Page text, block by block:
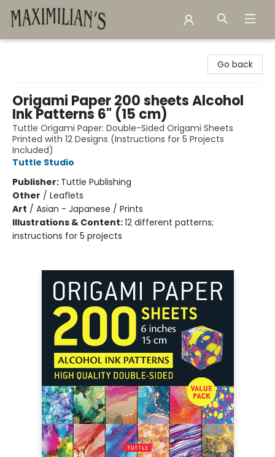
Go back
Origami Paper 200 sheets Alcohol
Ink Patterns 6" (15 cm)
Tuttle Origami Paper: Double-Sided Origami Sheets
Printed with 12 Designs (Instructions for 5 Projects
Included)
Tuttle Studio
Publisher: Tuttle Publishing
Other / Leaflets
Art / Asian - Japanese / Prints
Illustrations & Content:12 different patterns;
instructions for 5 projects